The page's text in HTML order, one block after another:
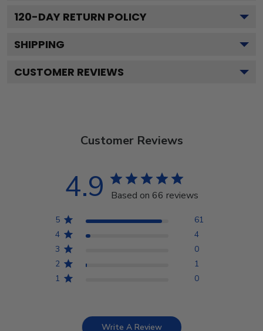
120-DAY RETURN POLICY
SHIPPING
CUSTOMER REVIEWS
Customer Reviews
4.9 Based on 66 reviews
5
61
4
4
3
0
2
1
1
0
Write A Review